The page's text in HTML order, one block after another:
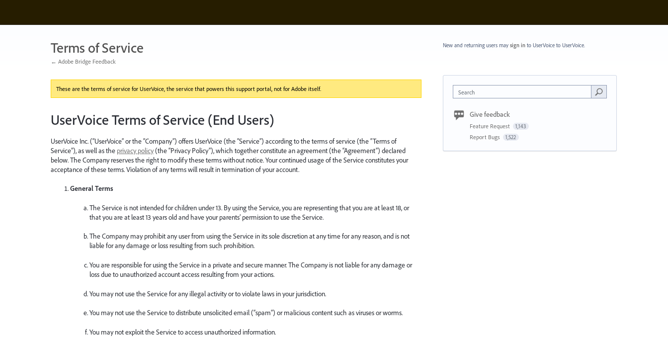
Terms of Service
← Adobe Bridge Feedback
These are the terms of service for UserVoice, the service that powers this support portal, not for Adobe itself.
UserVoice Terms of Service (End Users)
UserVoice Inc. (“UserVoice” or the “Company”) offers UserVoice (the “Service”) according to the terms of service (the “Terms of
Service”), as well as the privacy policy(the “Privacy Policy”), which together constitute an agreement (the “Agreement”) declared
below. The Company reserves the right to modify these terms without notice. Your continued usage of the Service constitutes your
acceptance of these terms. Violation of any terms will result in termination of your account.
General Terms
The Service is not intended for children under 13. By using the Service, you are representing that you are at least 18, or
that you are at least 13 years old and have your parents’ permission to use the Service.
The Company may prohibit any user from using the Service in its sole discretion at any time for any reason, and is not
liable for any damage or loss resulting from such prohibition.
You are responsible for using the Service in a private and secure manner. The Company is not liable for any damage or
loss due to unauthorized account access resulting from your actions.
You may not use the Service for any illegal activity or to violate laws in your jurisdiction.
You may not use the Service to distribute unsolicited email (“spam”) or malicious content such as viruses or worms.
You may not exploit the Service to access unauthorized information.
New and returning users may sign into UserVoice to UserVoice.
Search
Give feedback
Feature Request 1,143
Report Bugs 1,522